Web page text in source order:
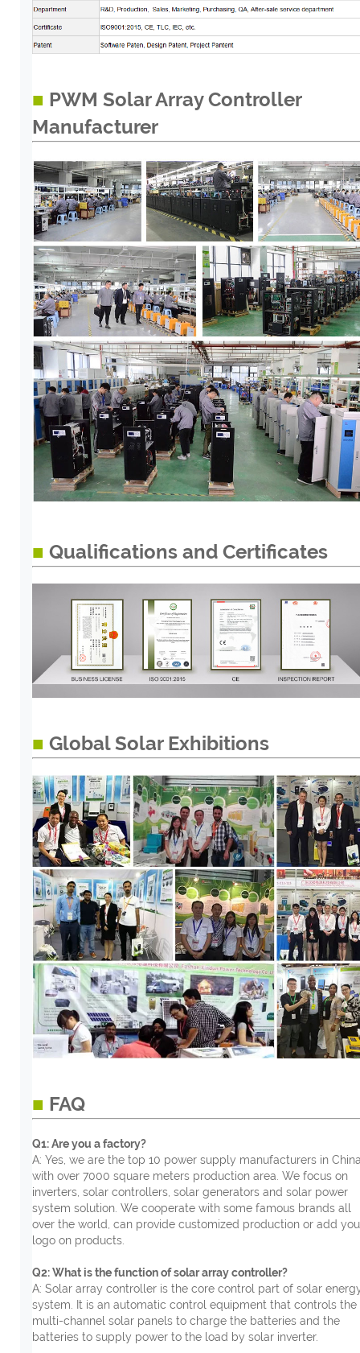
■ PWM Solar Array Controller
Manufacturer
■ Qualifications and Certificates
■ Global Solar Exhibitions
■ FAQ
Q1: Are you a factory?
A: Yes, we are the top 10 power supply manufacturers in
with over 7000 square meters production area. We focus on
inverters, solar controllers, solar generators and solar power
system solution. We cooperate with some famous brands all
over the world, can provide customized production or add
logo on products.
Q2: What is the function of solar array controller?
A: Solar array controller is the core control part of solar
system. It is an automatic control equipment that controls the
multi-channel solar panels to charge the batteries and the
batteries to supply power to the load by solar inverter.